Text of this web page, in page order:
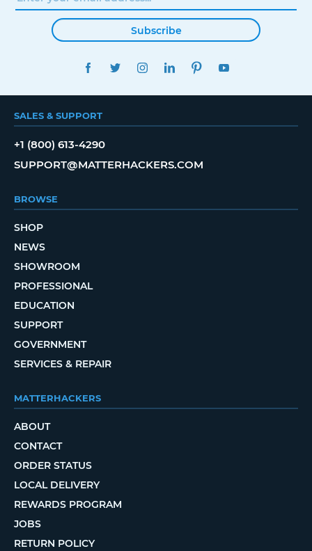
Subscribe
FACEBOOKTWITTERINSTAGRAMLINKEDINPINTEREST
SALES & SUPPORT
+1 (800) 613-4290
SUPPORT@MATTERHACKERS.COM
BROWSE
SHOP
NEWS
SHOWROOM
PROFESSIONAL
EDUCATION
SUPPORT
GOVERNMENT
SERVICES & REPAIR
MATTERHACKERS
ABOUT
CONTACT
ORDER STATUS
LOCAL DELIVERY
REWARDS PROGRAM
JOBS
RETURN POLICY